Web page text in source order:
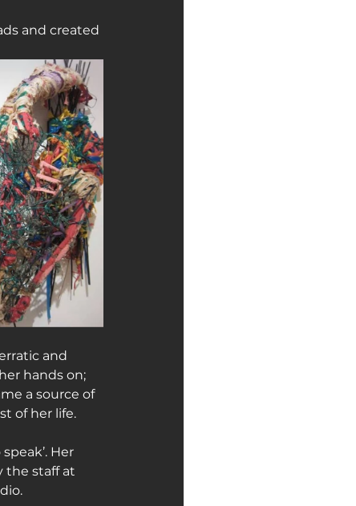
and created
and
hands on;
a source of
of her life.
Her
the staff at